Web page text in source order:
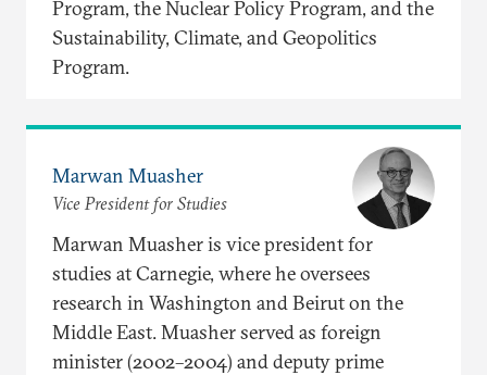
Program, the Nuclear Policy Program, and the
Sustainability, Climate, and Geopolitics
Program.
Marwan Muasher
Vice President for Studies
Marwan Muasher is vice president for
studies at Carnegie, where he oversees
research in Washington and Beirut on the
Middle East. Muasher served as foreign
minister (2002–2004) and deputy prime